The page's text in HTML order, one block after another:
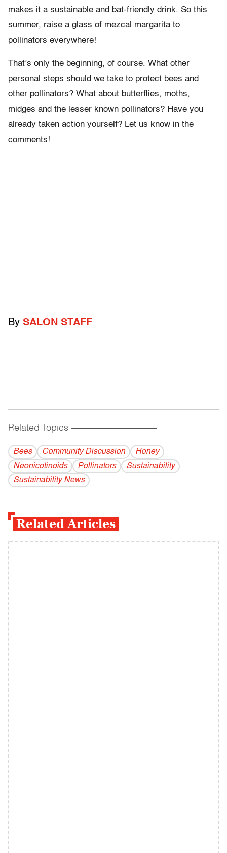
makes it a sustainable and bat-friendly drink. So this
summer, raise a glass of mezcal margarita to
pollinators everywhere!
That’s only the beginning, of course. What other
personal steps should we take to protect bees and
other pollinators? What about butterflies, moths,
midges and the lesser known pollinators? Have you
already taken action yourself? Let us know in the
comments!
By SALON STAFF
Related Topics ------------------------------------------
Bees Community Discussion
Honey
Neonicotinoids
Pollinators
Sustainability
Sustainability News
Related Articles